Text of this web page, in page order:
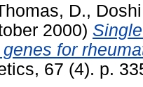
D.,
2000)
for
67 (4). p.